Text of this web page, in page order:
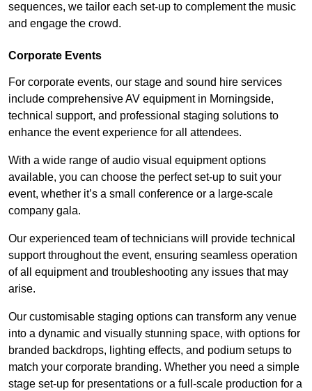
sequences, we tailor each set-up to complement the music
and engage the crowd.
Corporate Events
For corporate events, our stage and sound hire services
include comprehensive AV equipment in Morningside,
technical support, and professional staging solutions to
enhance the event experience for all attendees.
With a wide range of audio visual equipment options
available, you can choose the perfect set-up to suit your
event, whether it’s a small conference or a large-scale
company gala.
Our experienced team of technicians will provide technical
support throughout the event, ensuring seamless operation
of all equipment and troubleshooting any issues that may
arise.
Our customisable staging options can transform any venue
into a dynamic and visually stunning space, with options for
branded backdrops, lighting effects, and podium setups to
match your corporate branding. Whether you need a simple
stage set-up for presentations or a full-scale production for a